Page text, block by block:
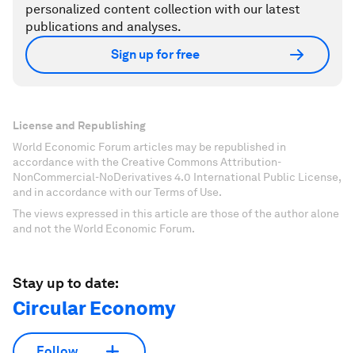
personalized content collection with our latest
publications and analyses.
Sign up for free
License and Republishing
World Economic Forum articles may be republished in
accordance with the Creative Commons Attribution-
NonCommercial-NoDerivatives 4.0 International Public License,
and in accordance with our Terms of Use.
The views expressed in this article are those of the author alone
and not the World Economic Forum.
Stay up to date:
Circular Economy